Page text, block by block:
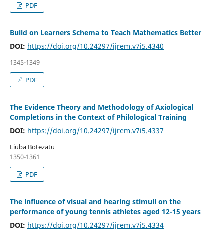
PDF
Build on Learners Schema to Teach Mathematics Better
DOI: https://doi.org/10.24297/ijrem.v7i5.4340
1345-1349
PDF
The Evidence Theory and Methodology of Axiological
Completions in the Context of Philological Training
DOI: https://doi.org/10.24297/ijrem.v7i5.4337
Liuba Botezatu
1350-1361
PDF
The influence of visual and hearing stimuli on the
performance of young tennis athletes aged 12-15 years
DOI: https://doi.org/10.24297/ijrem.v7i5.4334